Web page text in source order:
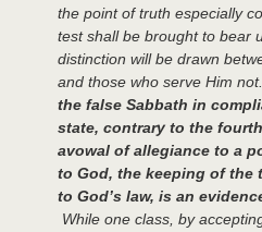
the point of truth especially
test shall be brought to bear
distinction will be drawn
and those who serve Him not.
the false Sabbath in
state, contrary to the
avowal of allegiance to a
to God, the keeping of the
to God’s law, is an
While one class, by